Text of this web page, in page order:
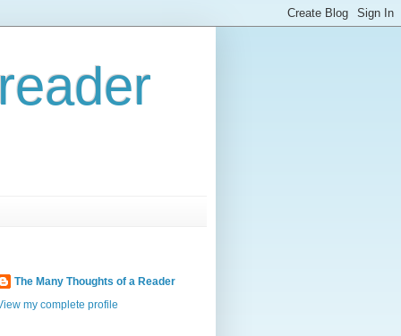
The Many Thoughts of a Reader
my complete profile